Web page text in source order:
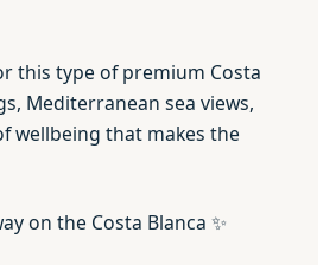
this type of premium Costa
Mediterranean sea views,
wellbeing that makes the
on the Costa Blanca ✨